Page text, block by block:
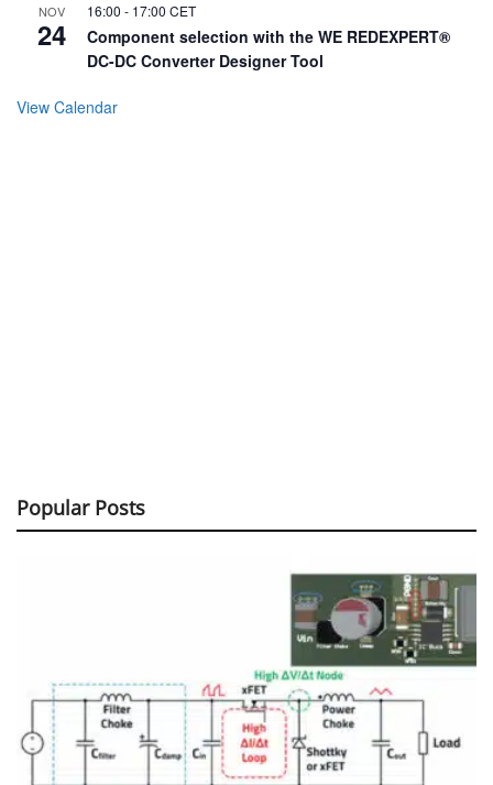
NOV
24
16:00 - 17:00 CET
Component selection with the WE REDEXPERT®
DC-DC Converter Designer Tool
View Calendar
Popular Posts